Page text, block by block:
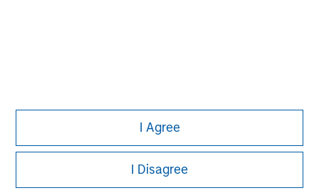
I Agree
I Disagree
Morgan Stanley
Morgan Stanley Careers